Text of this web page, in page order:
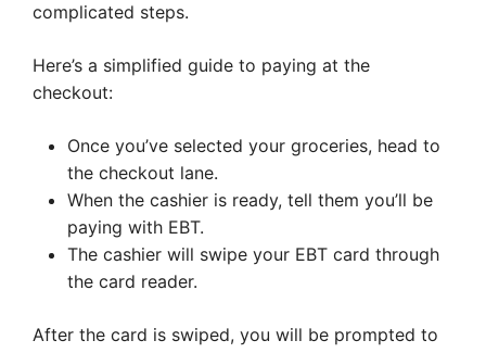
complicated steps.
Here’s a simplified guide to paying at the
checkout:
Once you’ve selected your groceries, head to
the checkout lane.
When the cashier is ready, tell them you’ll be
paying with EBT.
The cashier will swipe your EBT card through
the card reader.
After the card is swiped, you will be prompted to